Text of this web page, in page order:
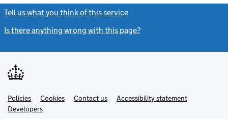
Tell us what you think of this service
Is there anything wrong with this page?
Support links
PoliciesLink
opens
in
Cookies Contact usLinkAccessibility statement
DevelopersLink